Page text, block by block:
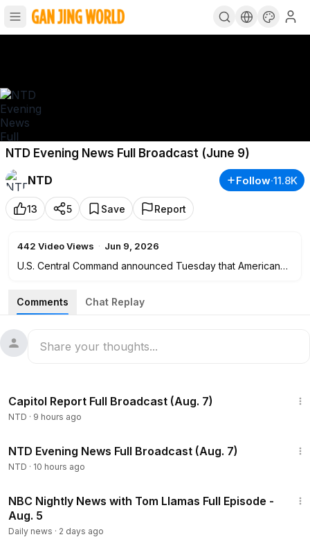
NTD Evening News Full Broadcast (June 9)
NTD
Follow·11.8K
13 5 Save Report
442 Video Views · Jun 9, 2026
U.S. Central Command announced Tuesday that American
President Donald Trump announced that Iran was
responsible for downing a U.S. helicopter near the Strait of
respond.
cartels, helping fuel America’s fentanyl epidemic. A
congressional hearing on Tuesday discussed the threat to
Bipartisan lawmakers return to Capitol Hill to push for
phenomena (UAP) and protection for whistleblowers. David
Grusch, whistleblower and former intelligence officer,
discusses specific UAP and non-human intelligence-related
Comments Chat Replay
Capitol Report Full Broadcast (Aug. 7)
NTD · 9 hours ago
NTD Evening News Full Broadcast (Aug. 7)
NTD · 10 hours ago
NBC Nightly News with Tom Llamas Full Episode -
Aug. 5
Daily news · 2 days ago